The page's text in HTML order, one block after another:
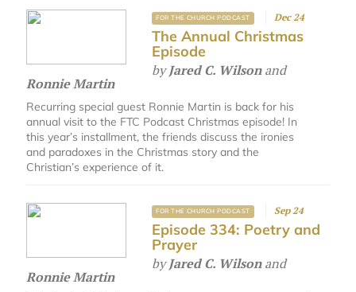
FOR THE CHURCH PODCAST Dec 24
The Annual Christmas
Episode
byJared C. Wilsonand
Ronnie Martin
Recurring special guest Ronnie Martin is back for his
annual visit to the FTC Podcast Christmas episode! In
this year’s installment, the friends discuss the ironies
and paradoxes in the Christmas story and the
Christian’s experience of it.
FOR THE CHURCH PODCAST Sep 24
Episode 334: Poetry and
Prayer
byJared C. Wilsonand
Ronnie Martin